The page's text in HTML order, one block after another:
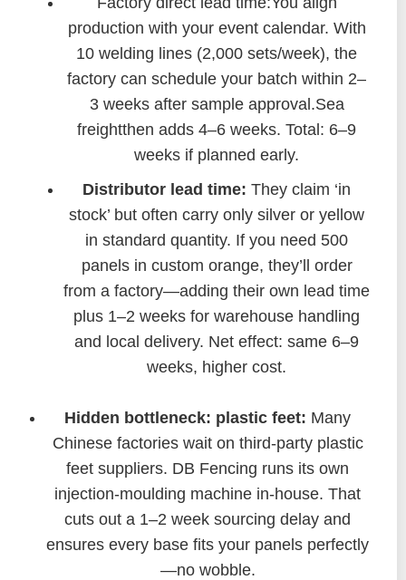
production with your event calendar. With
10 welding lines (2,000 sets/week), the
factory can schedule your batch within 2–
3 weeks after sample approval.Sea
freightthen adds 4–6 weeks. Total: 6–9
weeks if planned early.
Distributor lead time: They claim ‘in
stock’ but often carry only silver or yellow
in standard quantity. If you need 500
panels in custom orange, they’ll order
from a factory—adding their own lead time
plus 1–2 weeks for warehouse handling
and local delivery. Net effect: same 6–9
weeks, higher cost.
Hidden bottleneck: plastic feet: Many
Chinese factories wait on third-party plastic
feet suppliers. DB Fencing runs its own
injection-moulding machine in-house. That
cuts out a 1–2 week sourcing delay and
ensures every base fits your panels perfectly
—no wobble.